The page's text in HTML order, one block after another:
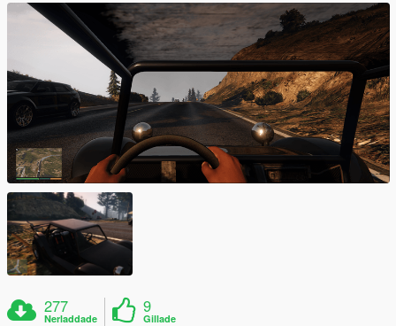
277
Nerladdade
9
Gillade